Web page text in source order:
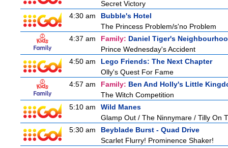
Secret Victory
4:30 am
Bubble's Hotel
The Princess Problem/s'no Problem
4:37 am
Family: Daniel Tiger's
Prince Wednesday's Accident
4:50 am
Lego Friends: The Next Chapter
Olly's Quest For Fame
4:57 am
Family: Ben And Holly's Little
The Witch Competition
5:10 am
Wild Manes
Glamp Out / The Ninnymare / Tilly On
5:30 am
Beyblade Burst - Quad Drive
Scarlet Flurry! Prominence Shaker!